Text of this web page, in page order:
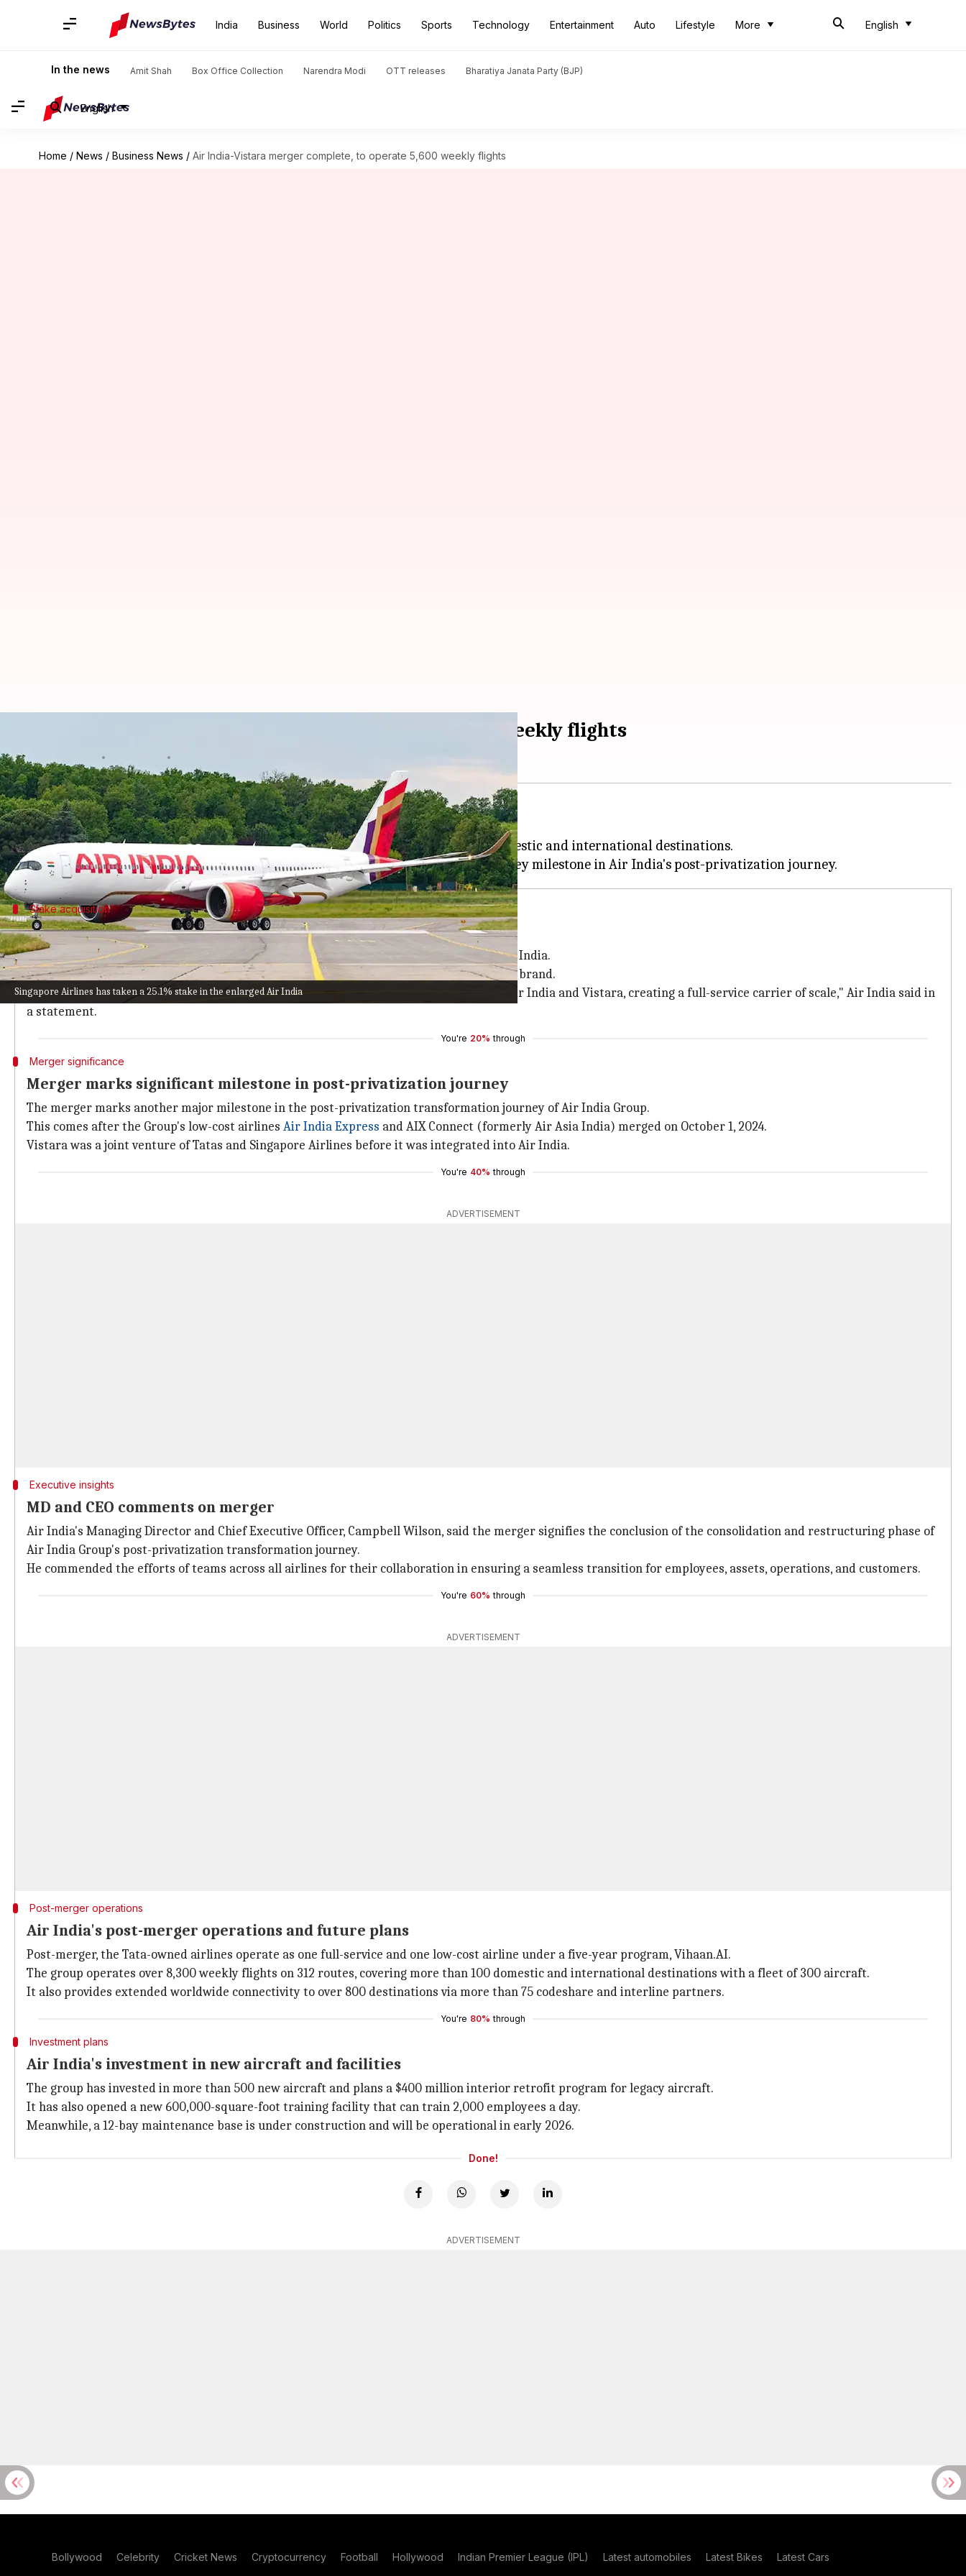
India Business World Politics Sports Technology Entertainment Auto Lifestyle More English
In the news Amit Shah Box Office Collection Narendra Modi OTT releases Bharatiya Janata Party (BJP)
English
Home / News / Business News / Air India-Vistara merger complete, to operate 5,600 weekly flights
Singapore Airlines has taken a 25.1% stake in the enlarged Air India
Air India-Vistara merger complete, to operate 5,600 weekly flights
By Dwaipayan Roy
What's the story
Air Indiahas successfully completed its merger with full-service carrier Vistara.
The combined entity will now operate over 5,600 weekly flights across over 90 domestic and international destinations.
Stake acquisition
Singapore Airlines acquires stake in Air India
As a result of the merger, Singapore Airlines
has taken a 25.1% stake in the enlarged Air India.
This comes after the two airlines successfully integrated operations under the Air India brand.
"Air India Group has completed the operational integration and legal merger between Air India and Vistara, creating a full-service carrier of scale," Air India said in
a statement.
You're 20% through
Merger significance
Merger marks significant milestone in post-privatization journey
The merger marks another major milestone in the post-privatization transformation journey of Air India Group.
This comes after the Group's low-cost airlines AirIndia Express and AIX Connect (formerly Air Asia India) merged on October 1, 2024.
Vistara was a joint venture of Tatas and Singapore Airlines before it was integrated into Air India.
You're 40% through
ADVERTISEMENT
Executive insights
MD and CEO comments on merger
Air India's Managing Director and Chief Executive Officer, Campbell Wilson, said the merger signifies the conclusion of the consolidation and restructuring phase of
Air India Group's post-privatization transformation journey.
He commended the efforts of teams across all airlines for their collaboration in ensuring a seamless transition for employees, assets, operations, and customers.
You're 60% through
ADVERTISEMENT
Post-merger operations
Air India's post-merger operations and future plans
Post-merger, the Tata-owned airlines operate as one full-service and one low-cost airline under a five-year program, Vihaan.AI.
The group operates over 8,300 weekly flights on 312 routes, covering more than 100 domestic and international destinations with a fleet of 300 aircraft.
It also provides extended worldwide connectivity to over 800 destinations via more than 75 codeshare and interline partners.
You're 80% through
Investment plans
Air India's investment in new aircraft and facilities
The group has invested in more than 500 new aircraft and plans a $400 million interior retrofit program for legacy aircraft.
It has also opened a new 600,000-square-foot training facility that can train 2,000 employees a day.
Meanwhile, a 12-bay maintenance base is under construction and will be operational in early 2026.
Done!
ADVERTISEMENT
Bollywood Celebrity Cricket News Cryptocurrency Football Hollywood Indian Premier League (IPL) Latest automobiles Latest Bikes Latest Cars